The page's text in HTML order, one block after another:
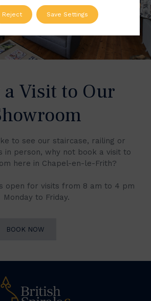
a Visit to Our
to see our staircase, railing or
in person, why not book a visit to
here in Chapel-en-le-Frith?
open for visits from 8 am to 4 pm
Monday to Friday.
BOOK NOW
Reject Save Settings